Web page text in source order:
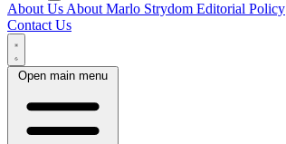
About Us About Marlo Strydom Editorial Policy
Contact Us
Open main menu